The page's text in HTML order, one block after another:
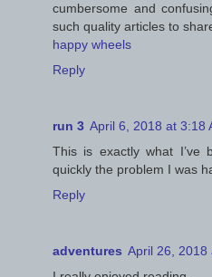
cumbersome and
such quality articles to
happy wheels
Reply
run 3 April 6, 2018 at 3:18
This is exactly what I’ve
quickly the problem I was
Reply
adventures April 26, 2018